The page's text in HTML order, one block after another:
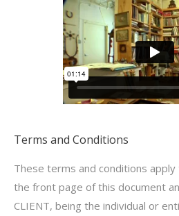
Terms and Conditions
These terms and conditions
the front page of this document
CLIENT, being the individual or